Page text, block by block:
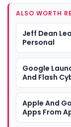
ALSO WORTH
Jeff Dean
Personal
Google
And Flash
Apple And
Apps From